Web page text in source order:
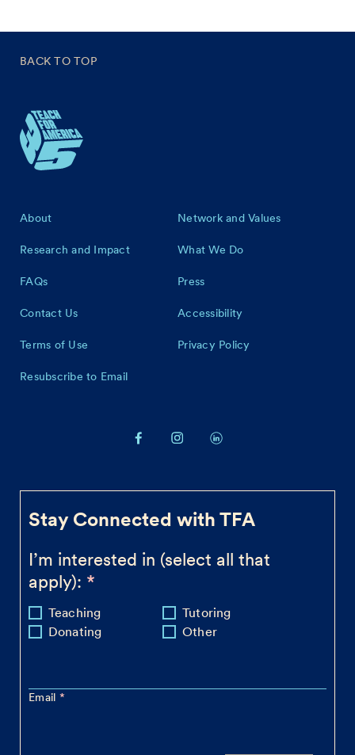
BACK TO TOP
Stay Connected with TFA
I’m interested in (select all that
apply):
Teaching
Tutoring
Donating
Other
Email
Footer
About Network and Values
Research and Impact What We Do
FAQs Press
Contact Us Accessibility
Terms of Use Privacy Policy
Resubscribe to Email